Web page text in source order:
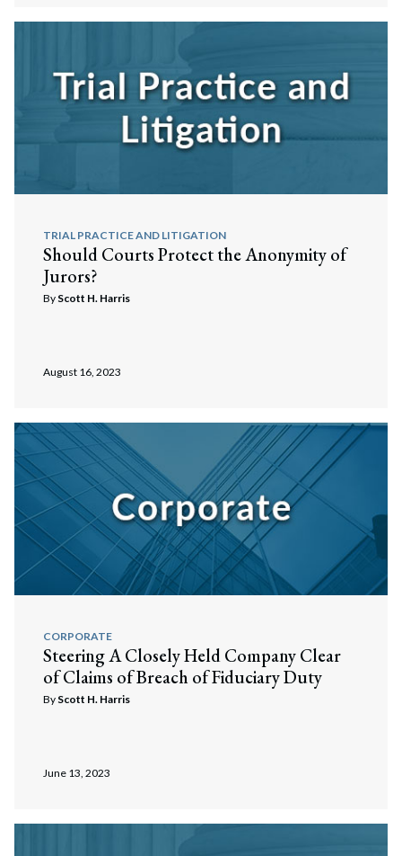
TRIAL PRACTICE AND LITIGATION
Should Courts Protect the Anonymity of
Jurors?
By Scott H. Harris
August 16, 2023
CORPORATE
Steering A Closely Held Company Clear
of Claims of Breach of Fiduciary Duty
By Scott H. Harris
June 13, 2023